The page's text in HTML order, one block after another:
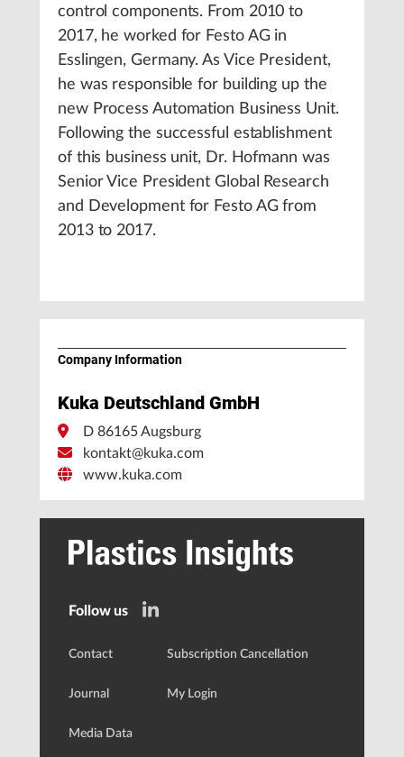
control components. From 2010 to
2017, he worked for Festo AG in
Esslingen, Germany. As Vice President,
he was responsible for building up the
new Process Automation Business Unit.
Following the successful establishment
of this business unit, Dr. Hofmann was
Senior Vice President Global Research
and Development for Festo AG from
2013 to 2017.
Company Information
Kuka Deutschland GmbH
D 86165 Augsburg
kontakt@kuka.com
www.kuka.com
Follow us
Contact
Journal
Media Data
Subscription Cancellation
My Login